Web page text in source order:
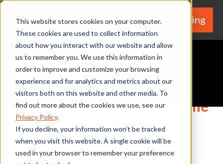
This website stores cookies on your computer.
These cookies are used to collect information
about how you interact with our website and allow
us to remember you. We use this information in
order to improve and customize your browsing
experience and for analytics and metrics about our
visitors both on this website and other media. To
find out more about the cookies we use, see our
Privacy Policy.
If you decline, your information won’t be tracked
when you visit this website. A single cookie will be
used in your browser to remember your preference
(530) 924-5564 We're Hiring
How to Keep Your Cool While
Waiting for an Air
Conditioning Service